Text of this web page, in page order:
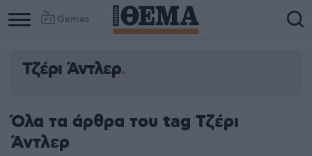
Games
Τζέρι Άντλερ
Όλα τα άρθρα του tag Τζέρι
Άντλερ